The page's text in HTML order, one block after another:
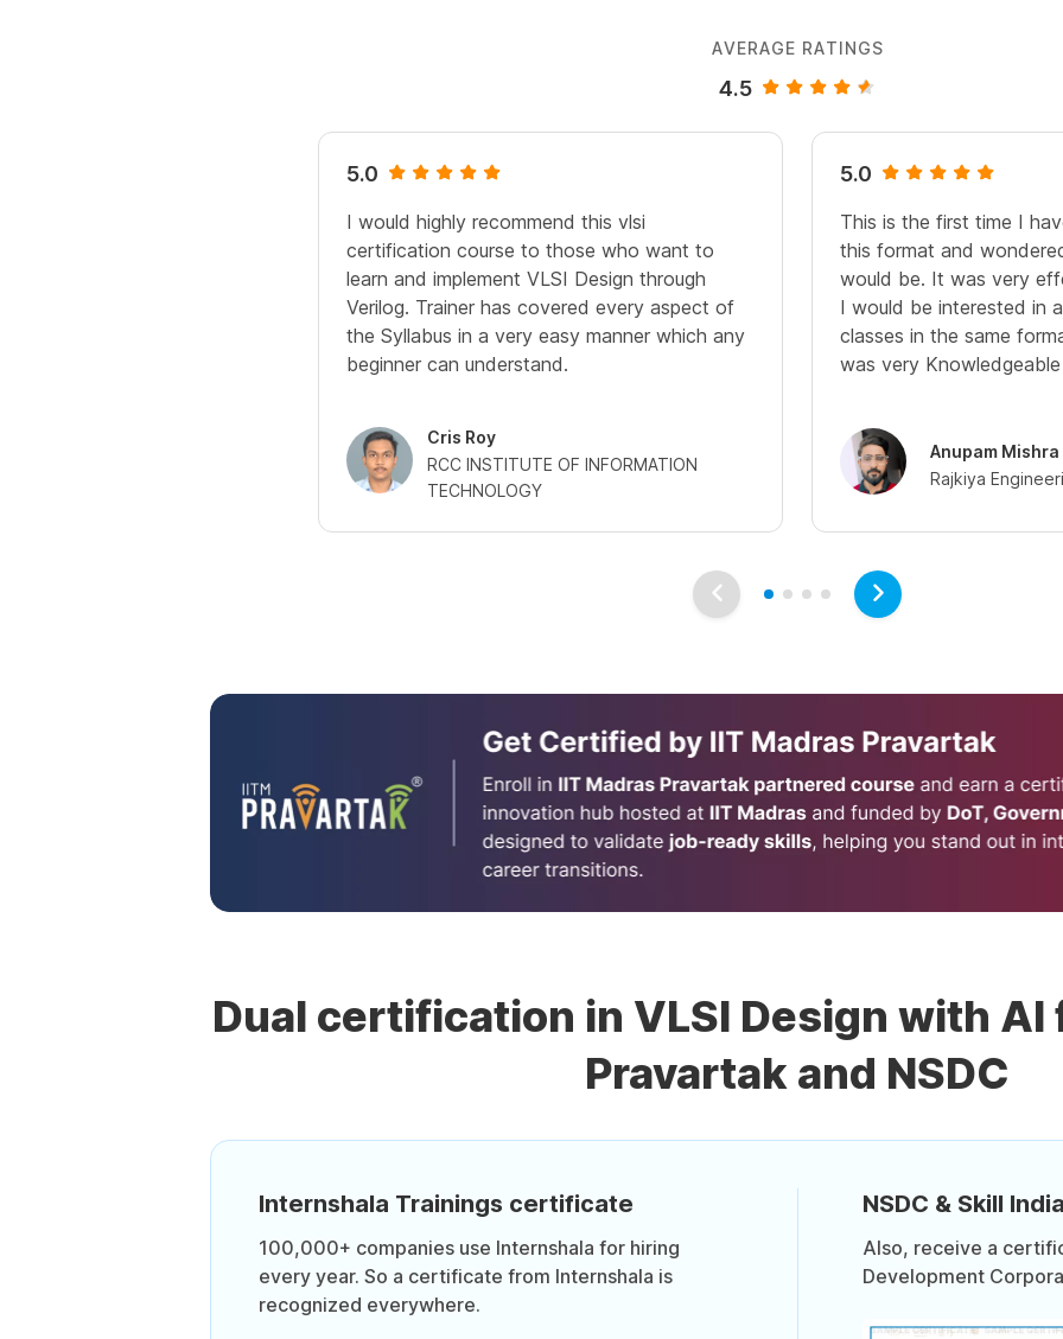
AVERAGE RATINGS
4.5
5.0
I would highly recommend this vlsi
certification course to those who want to
learn and implement VLSI Design through
Verilog. Trainer has covered every aspect of
the Syllabus in a very easy manner which any
beginner can understand.
Cris Roy
RCC INSTITUTE OF INFORMATION
TECHNOLOGY
5.0
This is the first time I
this format and
would be. It was very
I would be interested in
classes in the same
was very
Anupam Mishra
Rajkiya
Dual certification in VLSI Design with AI
Pravartak and NSDC
Internshala Trainings certificate
100,000+ companies use Internshala for hiring
every year. So a certificate from Internshala is
recognized everywhere.
NSDC & Skill
Also, receive a
Development